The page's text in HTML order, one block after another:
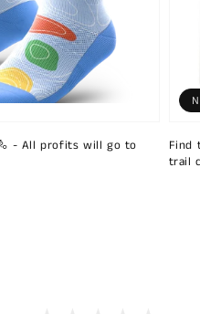
- All profits will go to
Find
trail